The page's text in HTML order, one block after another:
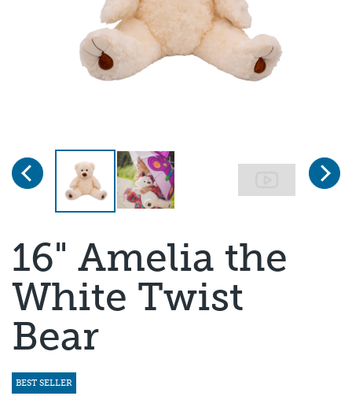
Next
16" Amelia the
White Twist
Bear
BEST SELLER